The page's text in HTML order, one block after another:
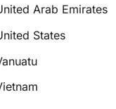
Arab Emirates
States